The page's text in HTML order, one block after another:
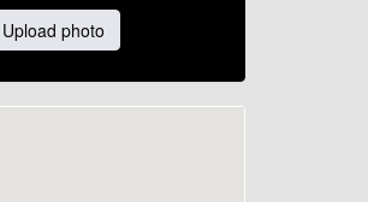
Upload photo